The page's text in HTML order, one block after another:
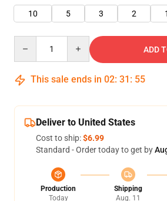
10
5 3 2 1
ADD
This sale ends in 02: 31 : 55
Deliver to United States
Cost to ship:$6.99
Standard - Order today to get by
Production
Today
Shipping
Aug. 11